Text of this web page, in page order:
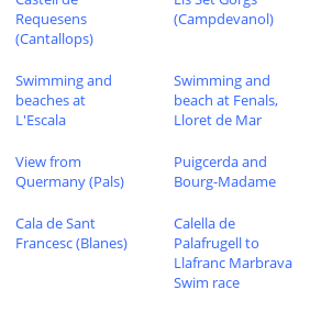
Requesens
(Cantallops)
(Campdevanol)
Swimming and
beaches at
L'Escala
Swimming and
beach at Fenals,
Lloret de Mar
View from
Quermany (Pals)
Puigcerda and
Bourg-Madame
Cala de Sant
Francesc (Blanes)
Calella de
Palafrugell to
Llafranc Marbrava
Swim race